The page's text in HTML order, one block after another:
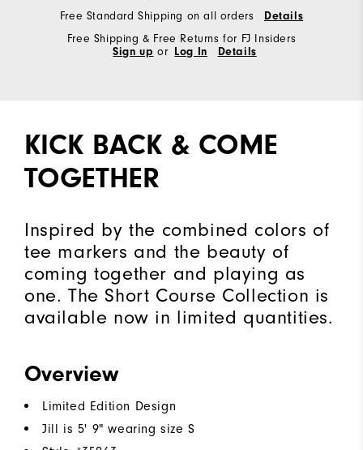
Free Standard Shipping on all orders
Details
Free Shipping & Free Returns for FJ Insiders
Sign up or Log In Details
KICK BACK & COME
TOGETHER
Inspired by the combined colors of
tee markers and the beauty of
coming together and playing as
one. The Short Course Collection is
available now in limited quantities.
Overview
Limited Edition Design
Jill is 5' 9" wearing size S